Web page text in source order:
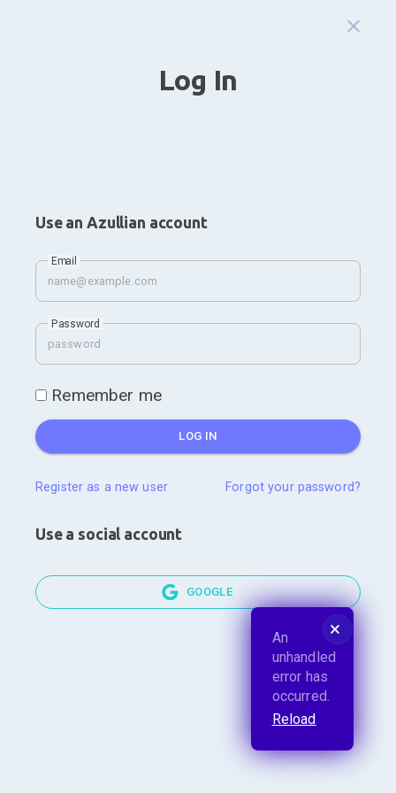
Log In
Use an Azullian account
Email
Password
Remember me
LOG IN
Register as a new user Forgot your password?
Use a social account
GOOGLE
An
unhandled
error has
occurred.
Reload
🗙